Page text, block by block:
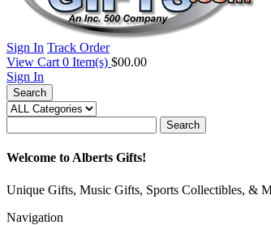
Sign In Track Order
View Cart 0 Item(s) $00.00
Sign In
Search
Search
Welcome to Alberts Gifts!
Unique Gifts, Music Gifts, Sports Collectibles, &
Navigation